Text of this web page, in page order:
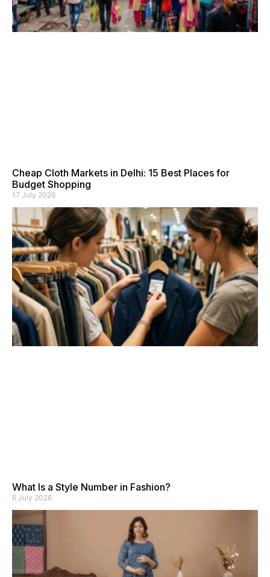
Cheap Cloth Markets in Delhi: 15 Best Places for
Budget Shopping
17 July 2026
What Is a Style Number in Fashion?
6 July 2026